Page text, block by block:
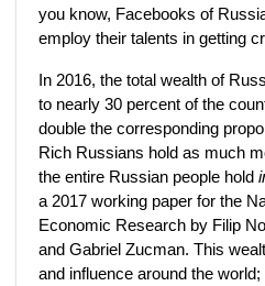
you know, Facebooks of
employ their talents in getting
In 2016, the total wealth of
to nearly 30 percent of the
double the corresponding
Rich Russians hold as much
the entire Russian people hold
a 2017 working paper for the
Economic Research by Filip
and Gabriel Zucman. This
and influence around the